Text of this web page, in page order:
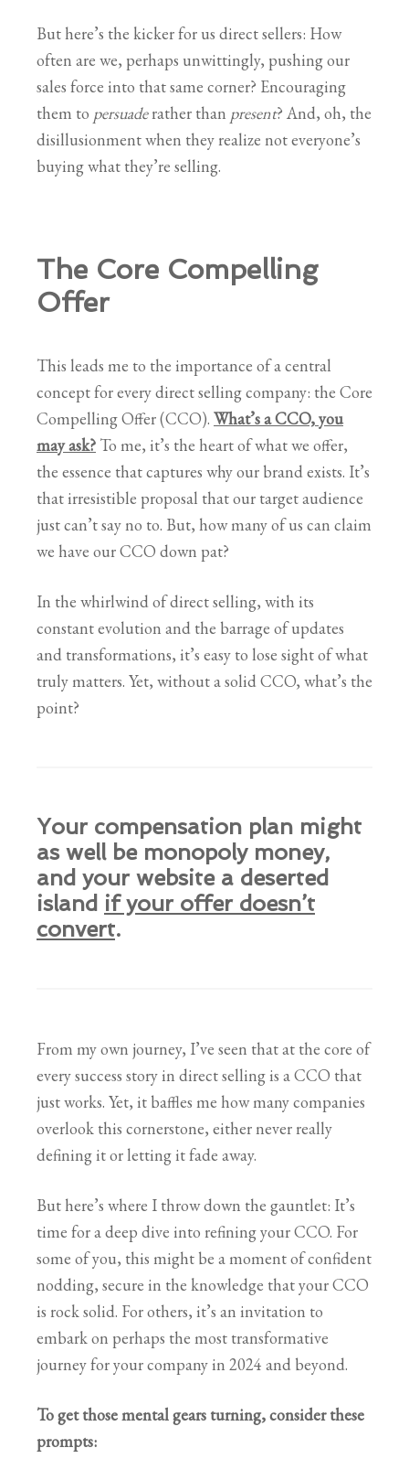
But here’s the kicker for us direct sellers: How
often are we, perhaps unwittingly, pushing our
sales force into that same corner? Encouraging
them to persuaderather than present? And, oh, the
disillusionment when they realize not everyone’s
buying what they’re selling.
The Core Compelling
Offer
This leads me to the importance of a central
concept for every direct selling company: the Core
Compelling Offer (CCO). What’s a CCO, you
may ask? To me, it’s the heart of what we offer,
the essence that captures why our brand exists. It’s
that irresistible proposal that our target audience
just can’t say no to. But, how many of us can claim
we have our CCO down pat?
In the whirlwind of direct selling, with its
constant evolution and the barrage of updates
and transformations, it’s easy to lose sight of what
truly matters. Yet, without a solid CCO, what’s the
point?
Your compensation plan might
as well be monopoly money,
and your website a deserted
island if your offer doesn’t
convert.
From my own journey, I’ve seen that at the core of
every success story in direct selling is a CCO that
just works. Yet, it baffles me how many companies
overlook this cornerstone, either never really
defining it or letting it fade away.
But here’s where I throw down the gauntlet: It’s
time for a deep dive into refining your CCO. For
some of you, this might be a moment of confident
nodding, secure in the knowledge that your CCO
is rock solid. For others, it’s an invitation to
embark on perhaps the most transformative
journey for your company in 2024 and beyond.
To get those mental gears turning, consider these
prompts: